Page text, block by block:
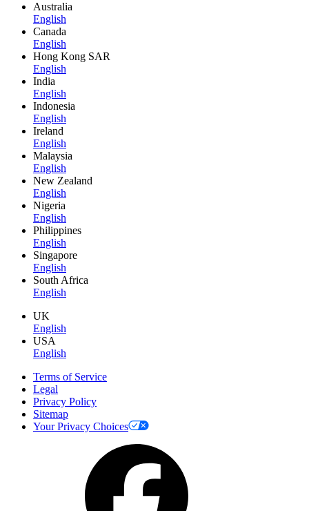
Australia
English
Canada
English
Hong Kong SAR
English
India
English
Indonesia
English
Ireland
English
Malaysia
English
New Zealand
English
Nigeria
English
Philippines
English
Singapore
English
South Africa
English
UK
English
USA
English
Terms of Service
Legal
Privacy Policy
Sitemap
Your Privacy Choices